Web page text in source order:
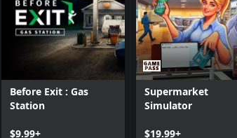
Before Exit : Gas
Station
$9.99+
Supermarket
Simulator
$19.99+